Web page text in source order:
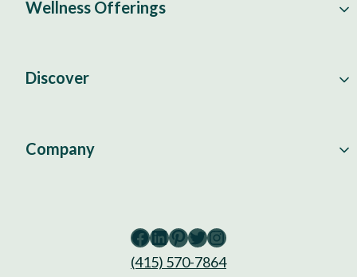
Wellness Offerings
Discover
Company
Facebook
LinkedIn
Pinterest
Twitter
Instagram
(415) 570-7864